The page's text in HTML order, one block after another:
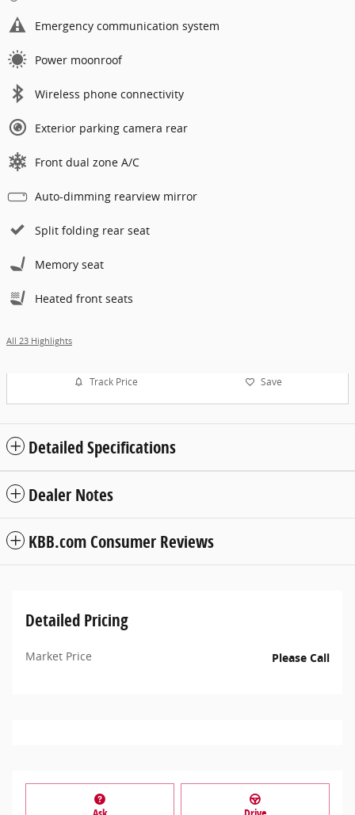
Emergency communication system
Power moonroof
Wireless phone connectivity
Exterior parking camera rear
Front dual zone A/C
Auto-dimming rearview mirror
Split folding rear seat
Memory seat
Heated front seats
All 23 Highlights
Track Price Save
Detailed Specifications
Dealer Notes
KBB.com Consumer Reviews
Detailed Pricing
Market Price Please Call